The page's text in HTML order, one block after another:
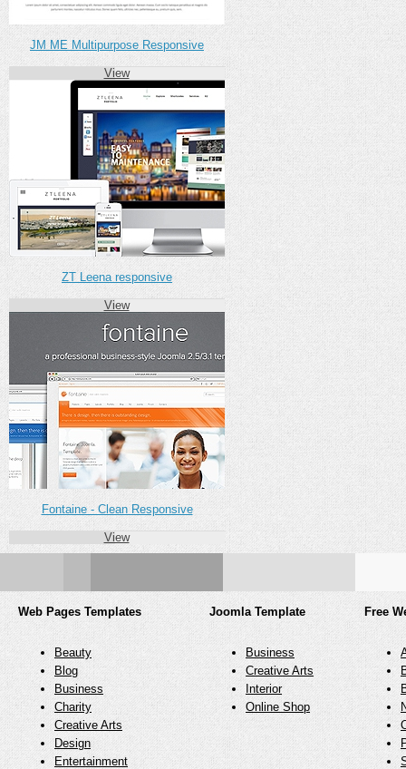
JM ME Multipurpose Responsive
View
ZT Leena responsive
View
Fontaine - Clean Responsive
View
Web Pages Templates
Beauty
Blog
Business
Charity
Creative Arts
Design
Entertainment
Joomla Template
Business
Creative Arts
Interior
Online Shop
Free